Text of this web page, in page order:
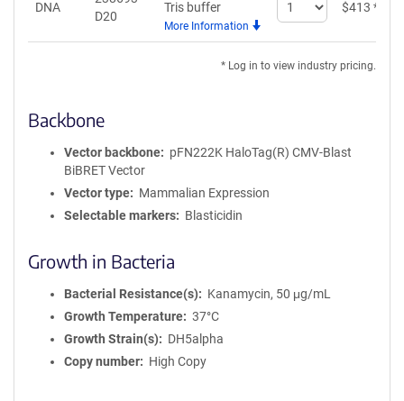
DNA
D20
Tris buffer
More Information
quantity
$413 *
* Log in to view industry pricing.
Backbone
Vector backbone
pFN222K HaloTag(R) CMV-Blast
BiBRET Vector
Vector type
Mammalian Expression
Selectable markers
Blasticidin
Growth in Bacteria
Bacterial Resistance(s)
Kanamycin, 50 μg/mL
Growth Temperature
37°C
Growth Strain(s)
DH5alpha
Copy number
High Copy